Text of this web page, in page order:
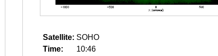
Satellite: SOHO
Time:
10:46